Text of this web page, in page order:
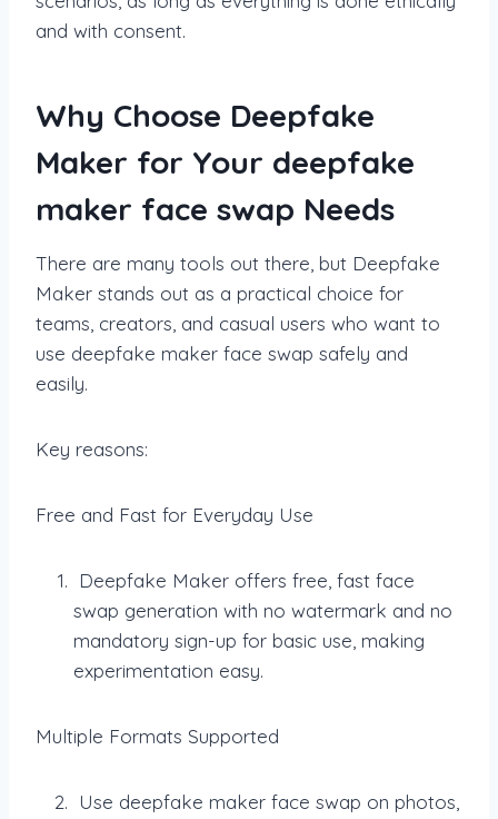
and with consent.
Why Choose Deepfake
Maker for Your deepfake
maker face swap Needs
There are many tools out there, but Deepfake
Maker stands out as a practical choice for
teams, creators, and casual users who want to
use deepfake maker face swap safely and
easily.
Key reasons:
Free and Fast for Everyday Use
Deepfake Maker offers free, fast face
swap generation with no watermark and no
mandatory sign-up for basic use, making
experimentation easy.
Multiple Formats Supported
Use deepfake maker face swap on photos,